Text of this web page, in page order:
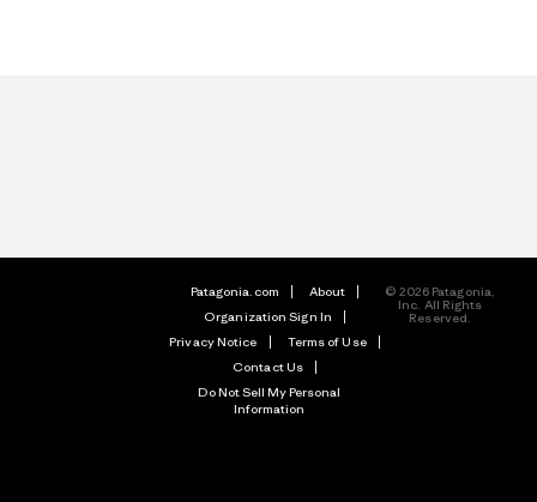
Patagonia.com
About
Organization Sign In
Privacy Notice
Terms of Use
Contact Us
Do Not Sell My Personal
Information
© 2026 Patagonia,
Inc. All Rights
Reserved.